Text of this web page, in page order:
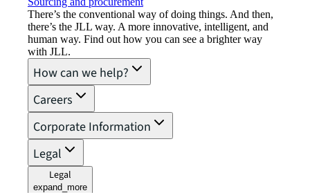
There’s the conventional way of doing things. And then,
there’s the JLL way. A more innovative, intelligent, and
human way. Find out how you can see a brighter way
with JLL.
How can we help?
Careers
Corporate Information
Legal
Legal
expand_more